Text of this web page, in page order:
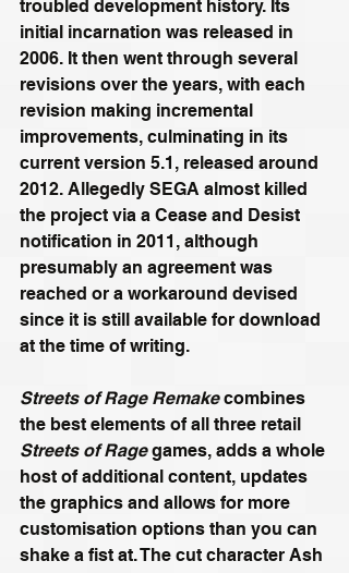
troubled development history. Its
initial incarnation was released in
2006. It then went through several
revisions over the years, with each
revision making incremental
improvements, culminating in its
current version 5.1, released around
2012. Allegedly SEGA almost killed
the project via a Cease and Desist
notification in 2011, although
presumably an agreement was
reached or a workaround devised
since it is still available for download
at the time of writing.
Streets of Rage Remake combines
the best elements of all three retail
Streets of Rage games, adds a whole
host of additional content, updates
the graphics and allows for more
customisation options than you can
shake a fist at. The cut character Ash